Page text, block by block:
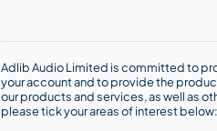
Adlib Audio Limited is committed to
your account and to provide the
our products and services, as well as
please tick your areas of interest below: